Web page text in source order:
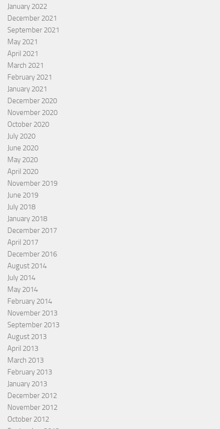
January 2022
December 2021
September 2021
May 2021
April 2021
March 2021
February 2021
January 2021
December 2020
November 2020
October 2020
July 2020
June 2020
May 2020
April 2020
November 2019
June 2019
July 2018
January 2018
December 2017
April 2017
December 2016
August 2014
July 2014
May 2014
February 2014
November 2013
September 2013
August 2013
April 2013
March 2013
February 2013
January 2013
December 2012
November 2012
October 2012